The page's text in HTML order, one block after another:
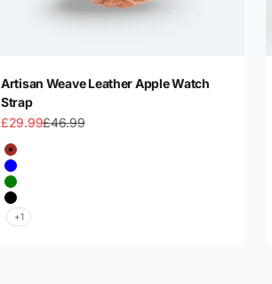
Artisan Weave Leather Apple Watch
Strap
Sale price
£29.99Regular price
£46.99
Color
Brown
Blue
Green
Black
+1